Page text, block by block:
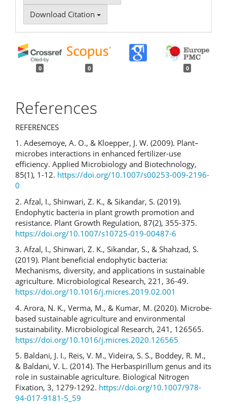
Download Citation
0 0 0
References
REFERENCES
1. Adesemoye, A. O., & Kloepper, J. W. (2009). Plant–
microbes interactions in enhanced fertilizer-use
efficiency. Applied Microbiology and Biotechnology,
85(1), 1-12. https://doi.org/10.1007/s00253-009-2196-
0
2. Afzal, I., Shinwari, Z. K., & Sikandar, S. (2019).
Endophytic bacteria in plant growth promotion and
resistance. Plant Growth Regulation, 87(2), 355-375.
https://doi.org/10.1007/s10725-019-00487-6
3. Afzal, I., Shinwari, Z. K., Sikandar, S., & Shahzad, S.
(2019). Plant beneficial endophytic bacteria:
Mechanisms, diversity, and applications in sustainable
agriculture. Microbiological Research, 221, 36-49.
https://doi.org/10.1016/j.micres.2019.02.001
4. Arora, N. K., Verma, M., & Kumar, M. (2020). Microbe-
based sustainable agriculture and environmental
sustainability. Microbiological Research, 241, 126565.
https://doi.org/10.1016/j.micres.2020.126565
5. Baldani, J. I., Reis, V. M., Videira, S. S., Boddey, R. M.,
& Baldani, V. L. (2014). The Herbaspirillum genus and its
role in sustainable agriculture. Biological Nitrogen
Fixation, 3, 1279-1292. https://doi.org/10.1007/978-
94-017-9181-5_59